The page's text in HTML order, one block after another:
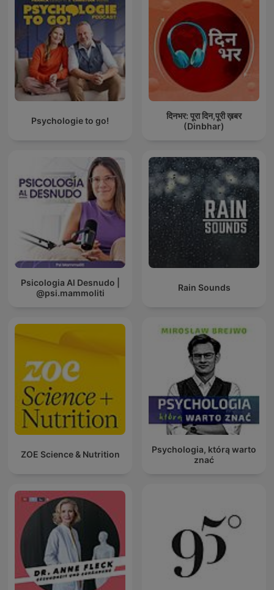
Psychologie to go!
दिनभर: पूरा दिन,पूरी ख़बर
(Dinbhar)
Psicologia Al Desnudo |
@psi.mammoliti
Rain Sounds
ZOE Science & Nutrition
Psychologia, którą warto
znać